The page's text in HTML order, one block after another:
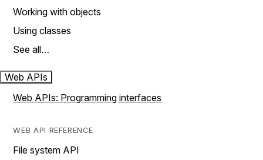
Working with objects
Using classes
See all…
Web APIs
Web APIs: Programming interfaces
WEB API REFERENCE
File system API